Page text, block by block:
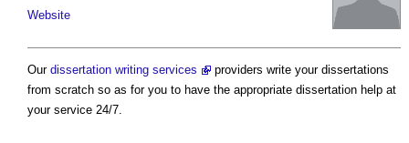
Website
Our dissertation writing services
providers write your dissertations
from scratch so as for you to have the appropriate dissertation help at
your service 24/7.